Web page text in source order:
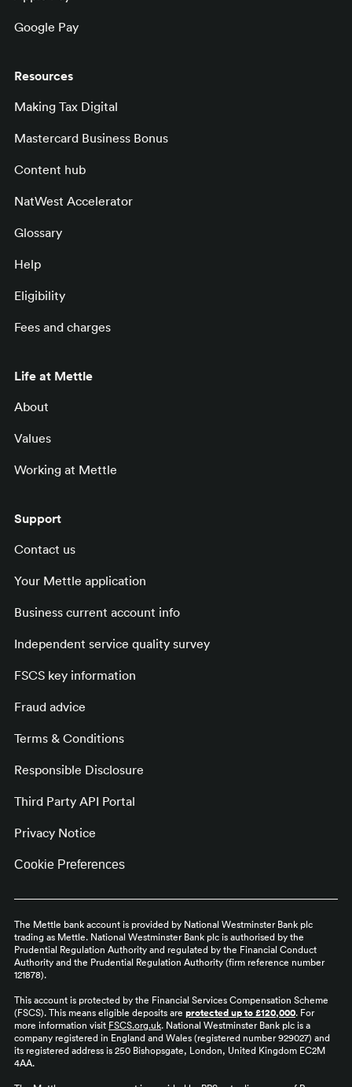
Google Pay
Resources
Making Tax Digital
Mastercard Business Bonus
Content hub
NatWest Accelerator
Glossary
Help
Eligibility
Fees and charges
Life at Mettle
About
Values
Working at Mettle
Support
Contact us
Your Mettle application
Business current account info
Independent service quality survey
FSCS key information
Fraud advice
Terms & Conditions
Responsible Disclosure
Third Party API Portal
Privacy Notice
Cookie Preferences
The Mettle bank account is provided by National Westminster Bank plc
trading as Mettle. National Westminster Bank plc is authorised by the
Prudential Regulation Authority and regulated by the Financial Conduct
Authority and the Prudential Regulation Authority (firm reference number
121878).
This account is protected by the Financial Services Compensation Scheme
(FSCS). This means eligible deposits are protected up to £120,000. For
more information visit FSCS.org.uk. National Westminster Bank plc is a
company registered in England and Wales (registered number 929027) and
its registered address is 250 Bishopsgate, London, United Kingdom EC2M
4AA.